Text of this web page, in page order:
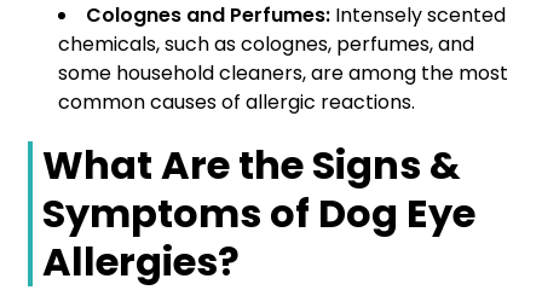
Colognes and Perfumes: Intensely scented
chemicals, such as colognes, perfumes, and
some household cleaners, are among the most
common causes of allergic reactions.
What Are the Signs &
Symptoms of Dog Eye
Allergies?